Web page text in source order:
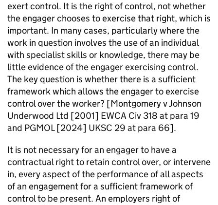
exert control. It is the right of control, not whether
the engager chooses to exercise that right, which is
important. In many cases, particularly where the
work in question involves the use of an individual
with specialist skills or knowledge, there may be
little evidence of the engager exercising control.
The key question is whether there is a sufficient
framework which allows the engager to exercise
control over the worker? [Montgomery v Johnson
Underwood Ltd [2001] EWCA Civ 318 at para 19
and PGMOL [2024] UKSC 29 at para 66].
It is not necessary for an engager to have a
contractual right to retain control over, or intervene
in, every aspect of the performance of all aspects
of an engagement for a sufficient framework of
control to be present. An employers right of